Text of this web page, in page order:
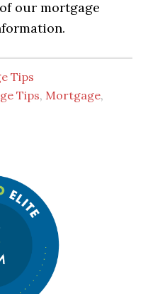
our mortgage
Tips
Tips, Mortgage,